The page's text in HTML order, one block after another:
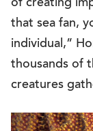
of creating
that sea fan,
individual,”
thousands of
creatures